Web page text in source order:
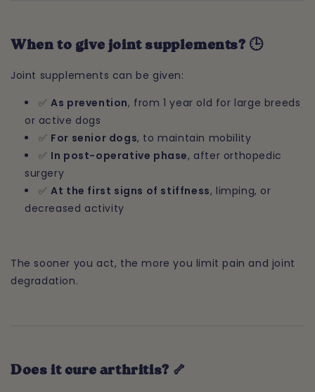
When to give joint supplements? 🕒
Joint supplements can be given:
✅As prevention, from 1 year old for large breeds
or active dogs
✅ For senior dogs, to maintain mobility
✅ In post-operative phase, after orthopedic
surgery
✅At the first signs of stiffness, limping, or
decreased activity
The sooner you act, the more you limit pain and joint
degradation.
Does it cure arthritis? 🦴